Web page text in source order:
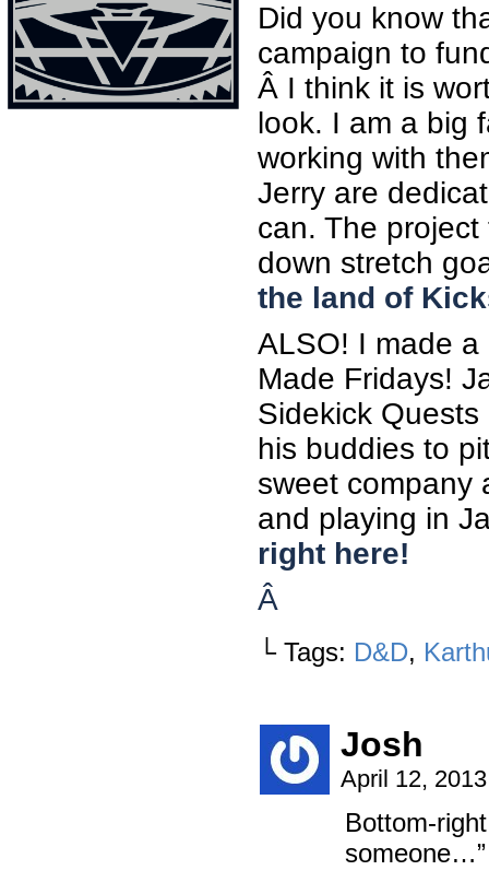
Did you know
campaign to
Â I think it is
look. I am a big
working with
Jerry are
can. The
down stretch
the land of
ALSO! I made a
Made Fridays!
Sidekick
his buddies to
sweet company
and playing in
right here!
Â
└ Tags: D&D,
Josh
April 12,
Bottom-
someone…”